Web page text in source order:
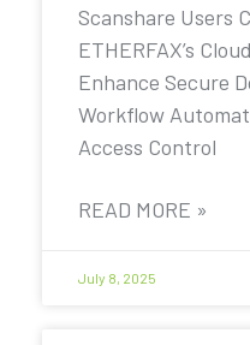
Scanshare Users
ETHERFAX’s
Enhance Secure
Workflow
Access Control
READ MORE »
July 8, 2025